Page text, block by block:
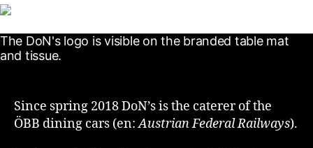
Since spring 2018 DoN’s is the caterer of the
ÖBB dining cars (en:Austrian Federal Railways).